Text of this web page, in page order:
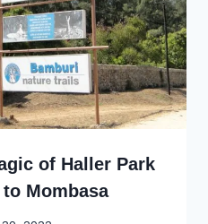
of Haller Park
Mombasa